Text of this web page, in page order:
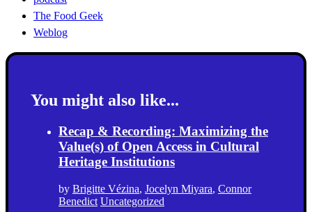
The Food Geek
Weblog
You might also like...
Recap & Recording: Maximizing the
Value(s) of Open Access in Cultural
Heritage Institutions
by Brigitte Vézina, Jocelyn Miyara, Connor
Benedict Uncategorized